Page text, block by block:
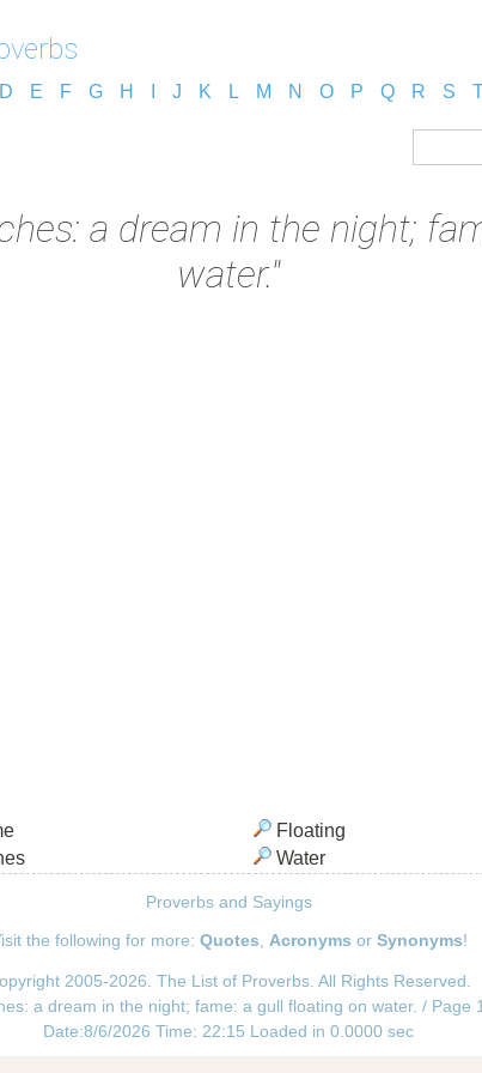
D E F G H J K L M N O P Q R S
a dream in the night;
water."
Floating
Water
Proverbs and Sayings
the following for more: Quotes Acronyms or Synonyms!
2005-2026. The List of Proverbs. All Rights Reserved.
a dream in the night; fame: a gull floating on water. / Page 1
Date:8/6/2026 Time: 22:15 Loaded in 0.0000 sec